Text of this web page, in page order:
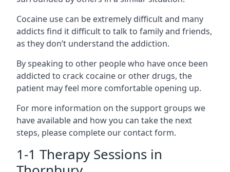
Cocaine use can be extremely difficult and many
addicts find it difficult to talk to family and friends,
as they don’t understand the addiction.
By speaking to other people who have once been
addicted to crack cocaine or other drugs, the
patient may feel more comfortable opening up.
For more information on the support groups we
have available and how you can take the next
steps, please complete our contact form.
1-1 Therapy Sessions in